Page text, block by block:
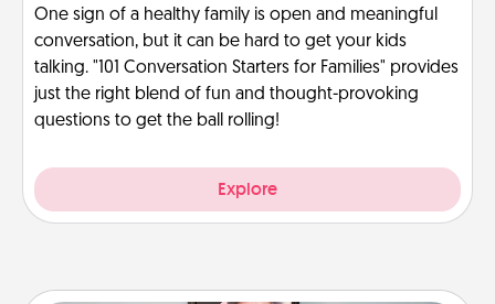
One sign of a healthy family is open and meaningful
conversation, but it can be hard to get your kids
talking. "101 Conversation Starters for Families" provides
just the right blend of fun and thought-provoking
questions to get the ball rolling!
Explore